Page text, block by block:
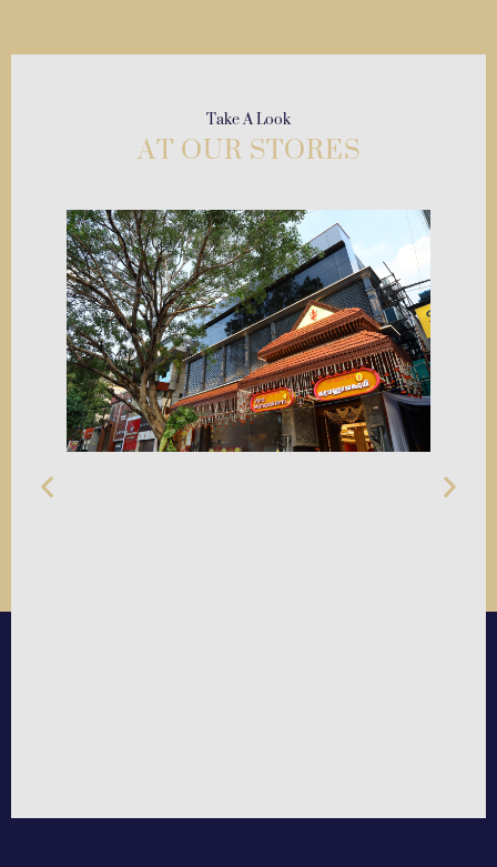
Take A Look
AT OUR STORES